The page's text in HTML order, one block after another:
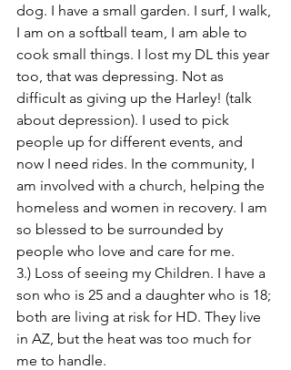
dog. I have a small garden. I surf, I walk,
I am on a softball team, I am able to
cook small things. I lost my DL this year
too, that was depressing. Not as
difficult as giving up the Harley! (talk
about depression). I used to pick
people up for different events, and
now I need rides. In the community, I
am involved with a church, helping the
homeless and women in recovery. I am
so blessed to be surrounded by
people who love and care for me.
3.) Loss of seeing my Children. I have a
son who is 25 and a daughter who is 18;
both are living at risk for HD. They live
in AZ, but the heat was too much for
me to handle.